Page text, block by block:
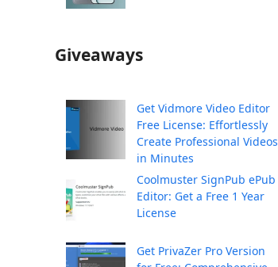
Giveaways
Get Vidmore Video Editor
Free License: Effortlessly
Create Professional Videos
in Minutes
Coolmuster SignPub ePub
Editor: Get a Free 1 Year
License
Get PrivaZer Pro Version